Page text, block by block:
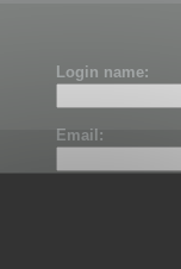
Login name:
Email: